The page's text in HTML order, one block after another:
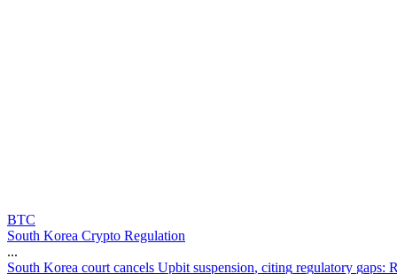
BTC
South Korea Crypto Regulation
...
South Korea court cancels Upbit suspension, citing regulatory gaps: R